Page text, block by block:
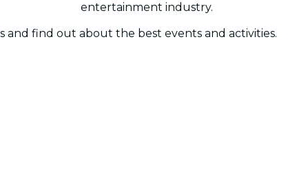
entertainment industry.
and find out about the best events and activities.